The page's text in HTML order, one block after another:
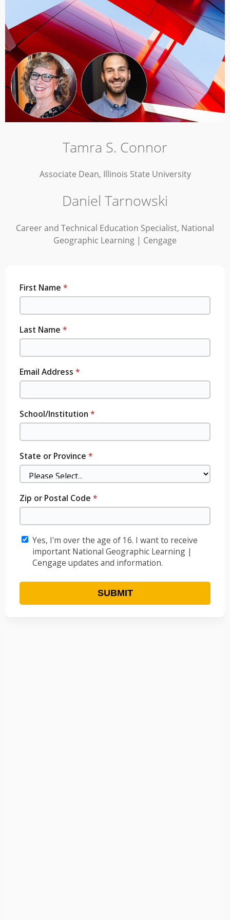
Tamra S. Connor
Associate Dean, Illinois State University
Daniel Tarnowski
Career and Technical Education Specialist, National
Geographic Learning | Cengage